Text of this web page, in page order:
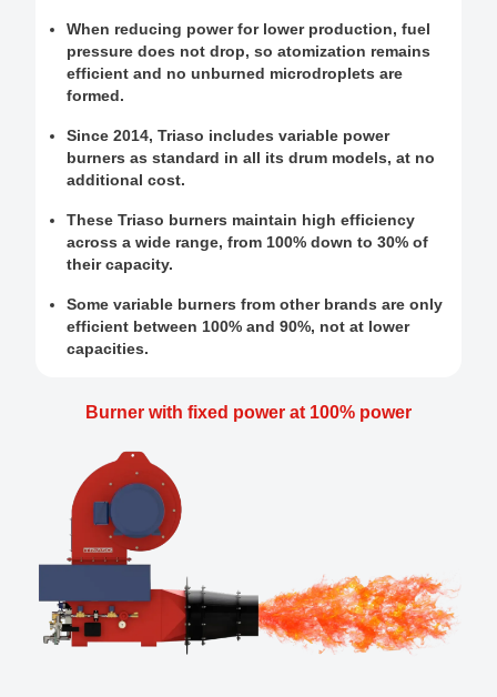
When reducing power for lower production, fuel
pressure does not drop, so atomization remains
efficient and no unburned microdroplets are
formed.
Since 2014, Triaso includes variable power
burners as standard in all its drum models, at no
additional cost.
These Triaso burners maintain high efficiency
across a wide range, from 100% down to 30% of
their capacity.
Some variable burners from other brands are only
efficient between 100% and 90%, not at lower
capacities.
Burner with fixed power at 100% power